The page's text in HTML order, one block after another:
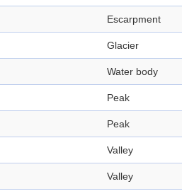
Escarpment
Glacier
Water body
Peak
Peak
Valley
Valley